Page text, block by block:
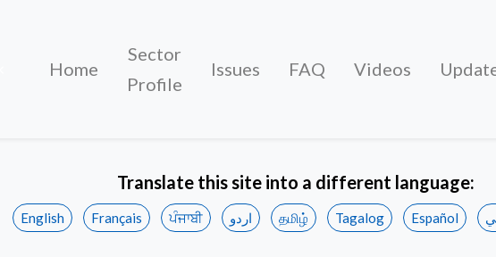
Home
Sector
Profile
Issues FAQ Videos
Translate this site into a different language:
English Français ਪੰਜਾਬੀ اردو தமிழ் Tagalog Español